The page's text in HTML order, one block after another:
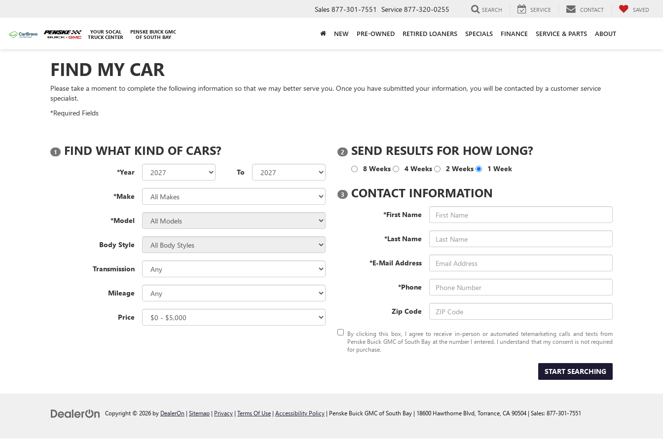
YOUR SOCAL
TRUCK CENTER
PENSKE BUICK GMC
OF SOUTH BAY
Sales 877-301-7551 Service 877-320-0255 SEARCH SERVICE CONTACT SAVED
NEW PRE-OWNED RETIRED LOANERS SPECIALS FINANCE SERVICE & PARTS ABOUT
FIND MY CAR
Please take a moment to complete the following information so that we may better serve you. Once you have submitted your information, you will be contacted by a customer service
specialist.
*Required Fields
1 FIND WHAT KIND OF CARS?
*Year To
*Make
*Model
Body Style
Transmission
Mileage
Price
2 SEND RESULTS FOR HOW LONG?
8 Weeks 4 Weeks 2 Weeks 1 Week
3 CONTACT INFORMATION
*First Name
*Last Name
*E-Mail Address
*Phone
Zip Code
By clicking this box, I agree to receive in-person or automated telemarketing calls and texts from
Penske Buick GMC of South Bay at the number I entered. I understand that my consent is not required
for purchase.
START SEARCHING
Copyright © 2026 by DealerOn | Sitemap | Privacy | Terms Of Use | Accessibility Policy | Penske Buick GMC of South Bay | 18600 Hawthorne Blvd, Torrance, CA 90504 | Sales: 877-301-7551